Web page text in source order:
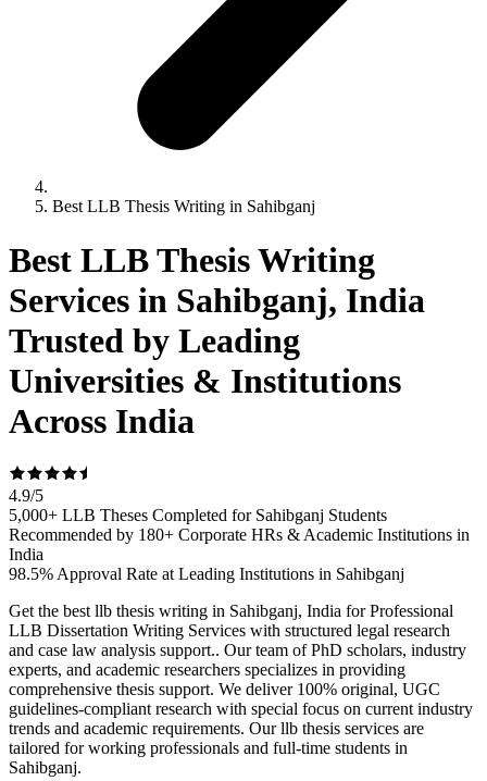
Best LLB Thesis Writing in Sahibganj
Best LLB Thesis Writing
Services in Sahibganj, India
Trusted by Leading
Universities & Institutions
Across India
4.9/5
5,000+ LLB Theses Completed for Sahibganj Students
Recommended by 180+ Corporate HRs & Academic Institutions in
India
98.5% Approval Rate at Leading Institutions in Sahibganj
Get the best llb thesis writing in Sahibganj, India for Professional
LLB Dissertation Writing Services with structured legal research
and case law analysis support.. Our team of PhD scholars, industry
experts, and academic researchers specializes in providing
comprehensive thesis support. We deliver 100% original, UGC
guidelines-compliant research with special focus on current industry
trends and academic requirements. Our llb thesis services are
tailored for working professionals and full-time students in
Sahibganj.